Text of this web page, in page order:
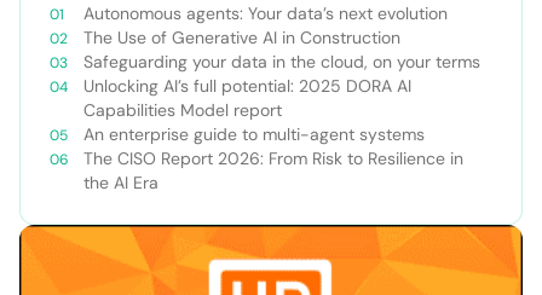
Autonomous agents: Your data’s next evolution
The Use of Generative AI in Construction
Safeguarding your data in the cloud, on your terms
Unlocking AI’s full potential: 2025 DORA AI
Capabilities Model report
An enterprise guide to multi-agent systems
The CISO Report 2026: From Risk to Resilience in
the AI Era